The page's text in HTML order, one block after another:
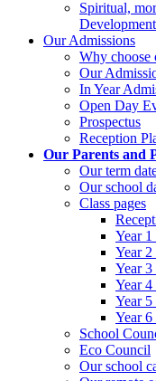
Spiritual,
Our Admissions
Why choose
Our
In Year
Open Day
Prospectus
Reception
Our Parents and
Our term
Our school
Class pages
Year
Year
Year
Year
Year
Year
School
Eco Council
Our school